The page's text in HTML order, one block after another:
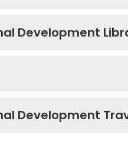
Development
Development